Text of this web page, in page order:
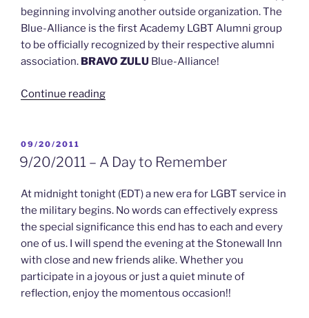
beginning involving another outside organization. The
Blue-Alliance is the first Academy LGBT Alumni group
to be officially recognized by their respective alumni
association. BRAVO ZULU Blue-Alliance!
Continue reading“10/4/2011
is
Newest
“Official”
Affinity
Group”
POSTED
ON
09/20/2011
9/20/2011 – A Day to Remember
At midnight tonight (EDT) a new era for LGBT service in
the military begins. No words can effectively express
the special significance this end has to each and every
one of us. I will spend the evening at the Stonewall Inn
with close and new friends alike. Whether you
participate in a joyous or just a quiet minute of
reflection, enjoy the momentous occasion!!